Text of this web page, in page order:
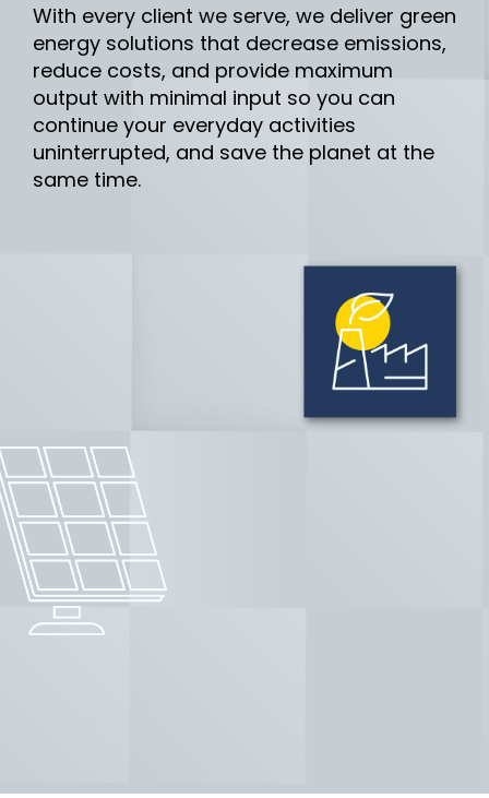
With every client we serve, we deliver green
energy solutions that decrease emissions,
reduce costs, and provide maximum
output with minimal input so you can
continue your everyday activities
uninterrupted, and save the planet at the
same time.